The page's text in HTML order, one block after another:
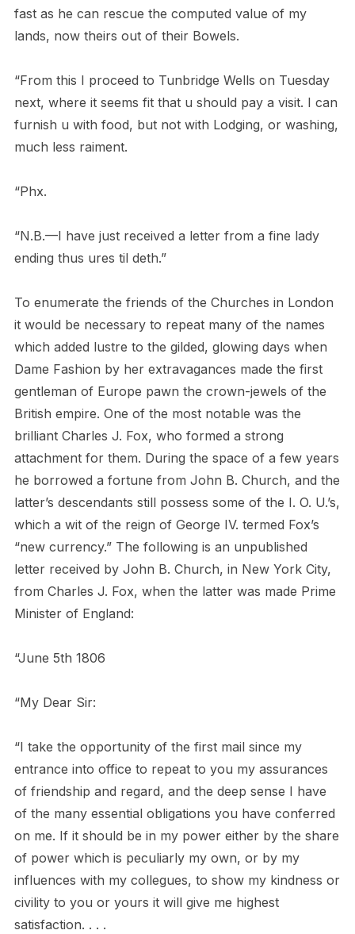
fast as he can rescue the computed value of my
lands, now theirs out of their Bowels.
“From this I proceed to Tunbridge Wells on Tuesday
next, where it seems fit that u should pay a visit. I can
furnish u with food, but not with Lodging, or washing,
much less raiment.
“Phx.
“N.B.—I have just received a letter from a fine lady
ending thus ures til deth.”
To enumerate the friends of the Churches in London
it would be necessary to repeat many of the names
which added lustre to the gilded, glowing days when
Dame Fashion by her extravagances made the first
gentleman of Europe pawn the crown-jewels of the
British empire. One of the most notable was the
brilliant Charles J. Fox, who formed a strong
attachment for them. During the space of a few years
he borrowed a fortune from John B. Church, and the
latter’s descendants still possess some of the I. O. U.’s,
which a wit of the reign of George IV. termed Fox’s
“new currency.” The following is an unpublished
letter received by John B. Church, in New York City,
from Charles J. Fox, when the latter was made Prime
Minister of England:
“June 5th 1806
“My Dear Sir:
“I take the opportunity of the first mail since my
entrance into office to repeat to you my assurances
of friendship and regard, and the deep sense I have
of the many essential obligations you have conferred
on me. If it should be in my power either by the share
of power which is peculiarly my own, or by my
influences with my collegues, to show my kindness or
civility to you or yours it will give me highest
satisfaction. . . .